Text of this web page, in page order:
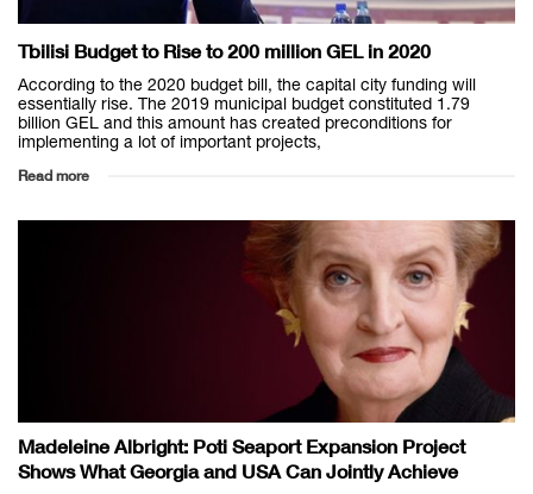
Tbilisi Budget to Rise to 200 million GEL in 2020
According to the 2020 budget bill, the capital city funding will
essentially rise. The 2019 municipal budget constituted 1.79
billion GEL and this amount has created preconditions for
implementing a lot of important projects,
Read more
Madeleine Albright: Poti Seaport Expansion Project
Shows What Georgia and USA Can Jointly Achieve